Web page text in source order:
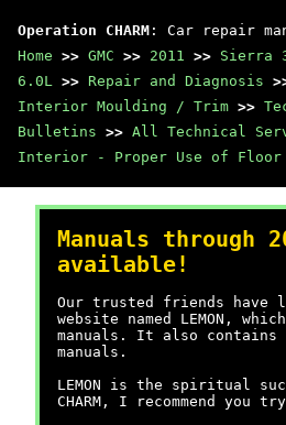
Operation CHARM : Car repair
Home >> GMC >> 2011 >> Sierra
6.0L >> Repair and Diagnosis
Interior Moulding / Trim >>
Bulletins >> All Technical
Interior - Proper Use of Floor
Manuals through
available!
Our trusted friends have
website named LEMON,
manuals. It also contains
manuals.
LEMON is the spiritual
CHARM, I recommend you